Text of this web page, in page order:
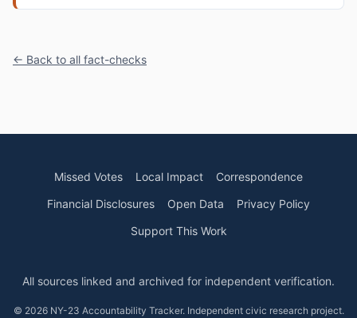
← Back to all fact-checks
Missed Votes Local Impact
Correspondence
Financial Disclosures
Open Data
Privacy Policy
Support This Work
All sources linked and archived for independent verification.
© 2026 NY-23 Accountability Tracker. Independent civic research project.